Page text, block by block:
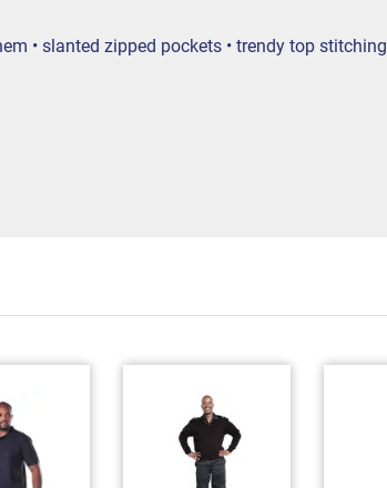
• slanted zipped pockets • trendy top